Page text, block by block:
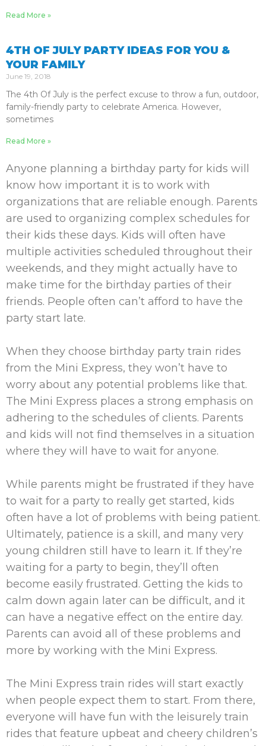
Read More »
4TH OF JULY PARTY IDEAS FOR YOU &
YOUR FAMILY
June 19, 2018
The 4th Of July is the perfect excuse to throw a fun, outdoor,
family-friendly party to celebrate America. However,
sometimes
Read More »
Anyone planning a birthday party for kids will
know how important it is to work with
organizations that are reliable enough. Parents
are used to organizing complex schedules for
their kids these days. Kids will often have
multiple activities scheduled throughout their
weekends, and they might actually have to
make time for the birthday parties of their
friends. People often can’t afford to have the
party start late.
When they choose birthday party train rides
from the Mini Express, they won’t have to
worry about any potential problems like that.
The Mini Express places a strong emphasis on
adhering to the schedules of clients. Parents
and kids will not find themselves in a situation
where they will have to wait for anyone.
While parents might be frustrated if they have
to wait for a party to really get started, kids
often have a lot of problems with being patient.
Ultimately, patience is a skill, and many very
young children still have to learn it. If they’re
waiting for a party to begin, they’ll often
become easily frustrated. Getting the kids to
calm down again later can be difficult, and it
can have a negative effect on the entire day.
Parents can avoid all of these problems and
more by working with the Mini Express.
The Mini Express train rides will start exactly
when people expect them to start. From there,
everyone will have fun with the leisurely train
rides that feature upbeat and cheery children’s